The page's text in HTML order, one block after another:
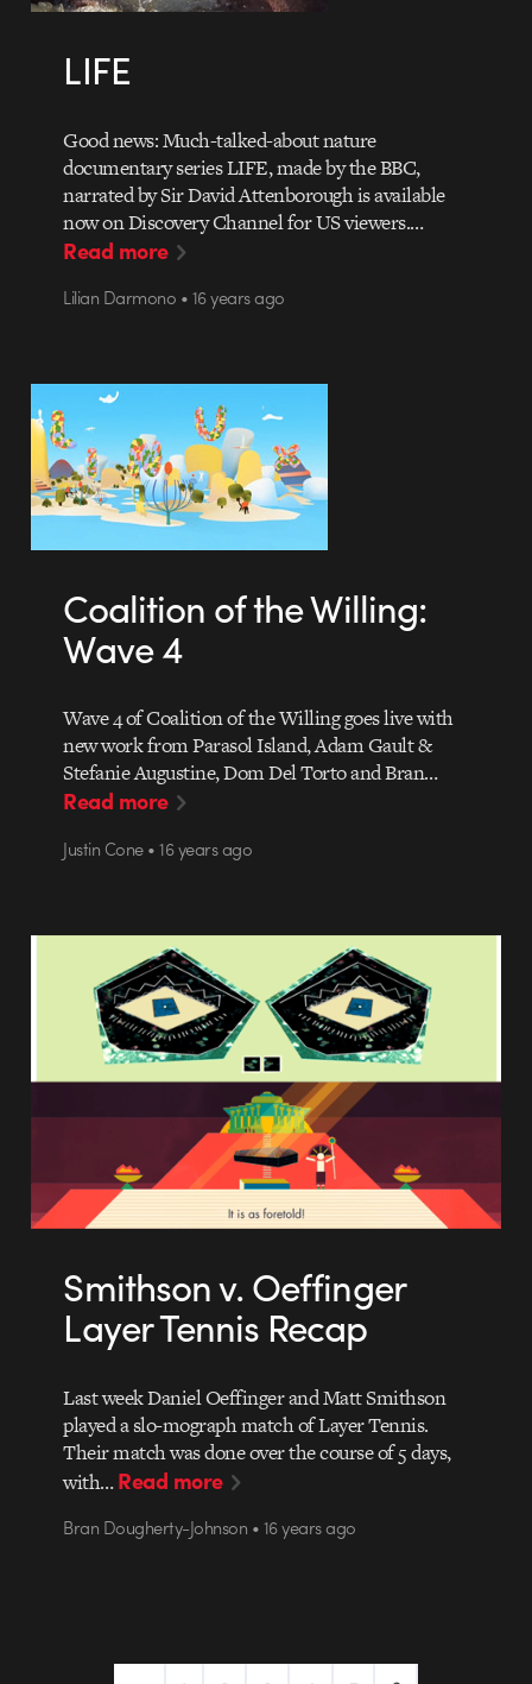
LIFE
Good news: Much-talked-about nature
documentary series LIFE, made by the BBC,
narrated by Sir David Attenborough is available
now on Discovery Channel for US viewers.…
Read more
Lilian Darmono • 16 years ago
Coalition of the Willing:
Wave 4
Wave 4 of Coalition of the Willing goes live with
new work from Parasol Island, Adam Gault &
Stefanie Augustine, Dom Del Torto and Bran…
Read more
Justin Cone • 16 years ago
Smithson v. Oeffinger
Layer Tennis Recap
Last week Daniel Oeffinger and Matt Smithson
played a slo-mograph match of Layer Tennis.
Their match was done over the course of 5 days,
with…Read more
Bran Dougherty-Johnson • 16 years ago